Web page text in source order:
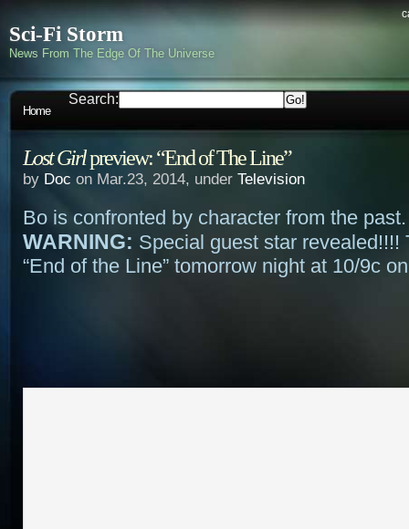
Sci-Fi Storm
News From The Edge Of The Universe
Home
Search:
Lost Girlpreview: “End of The Line”
by Doc on Mar.23, 2014, under Television
Bo is confronted by character from the
WARNING: Special guest star revealed!!!!
“End of the Line” tomorrow night at 10/9c